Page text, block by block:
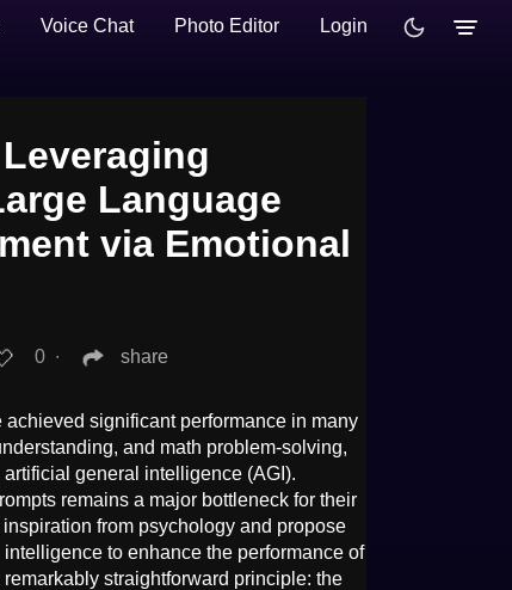
Voice Chat Photo Editor Login
Language
via Emotional
0 ∙ share
significant performance in many
and math problem-solving,
general intelligence (AGI).
remains a major bottleneck for their
from psychology and propose
to enhance the performance of
straightforward principle: the